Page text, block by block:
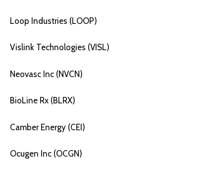
Loop Industries (LOOP)
Vislink Technologies (VISL)
Neovasc Inc (NVCN)
BioLine Rx (BLRX)
Camber Energy (CEI)
Ocugen Inc (OCGN)